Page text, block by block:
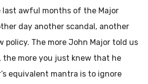
last awful months of the Major
day another scandal, another
policy. The more John Major told us
the more you just knew that he
equivalent mantra is to ignore